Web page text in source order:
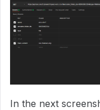
In the next